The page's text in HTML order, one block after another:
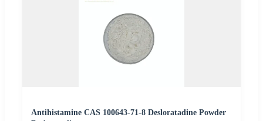
Antihistamine CAS 100643-71-8 Desloratadine Powder